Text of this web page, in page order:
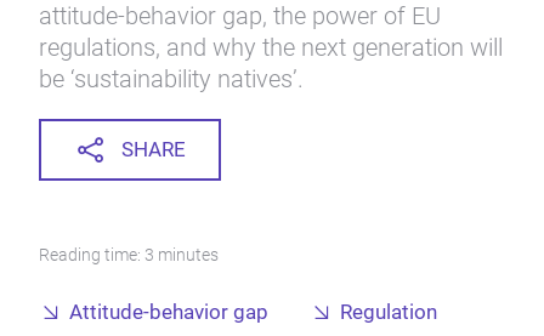
attitude-behavior gap, the power of EU
regulations, and why the next generation will
be ‘sustainability natives’.
SHARE
Reading time: 3 minutes
Attitude-behavior gap
Regulation